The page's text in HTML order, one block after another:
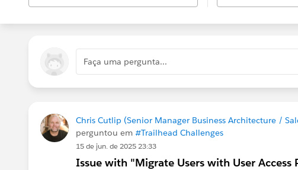
Faça uma pergunta...
Chris Cutlip (Senior Manager Business Architecture /
perguntou em #Trailhead Challenges
15 de jun. de 2025 23:33
Issue with "Migrate Users with User Access